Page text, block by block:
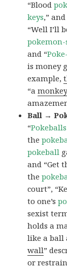
“Blood
keys,”
“Well I’ll
pokemon-
and “
is money
example,
“a
Ball →
“Pokeballs
the
pokeball
and “Get
the
court”,
to one’s
sexist
holds a
like a ball
wall”
or